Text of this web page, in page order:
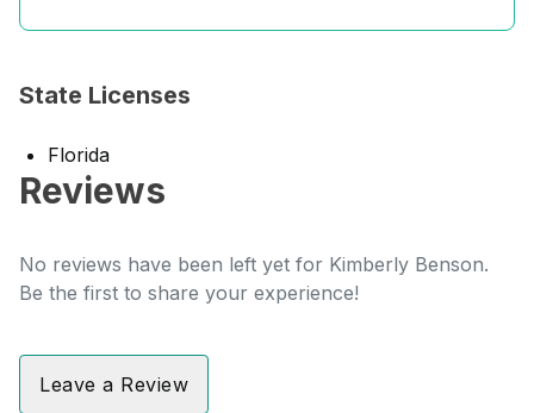
State Licenses
Florida
Reviews
No reviews have been left yet for Kimberly Benson.
Be the first to share your experience!
Leave a Review